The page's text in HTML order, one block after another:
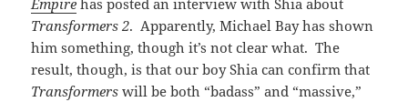
Transformers 2. Apparently, Michael Bay has shown
him something, though it’s not clear what. The
result, though, is that our boy Shia can confirm that
Transformers will be both “badass” and “massive,”